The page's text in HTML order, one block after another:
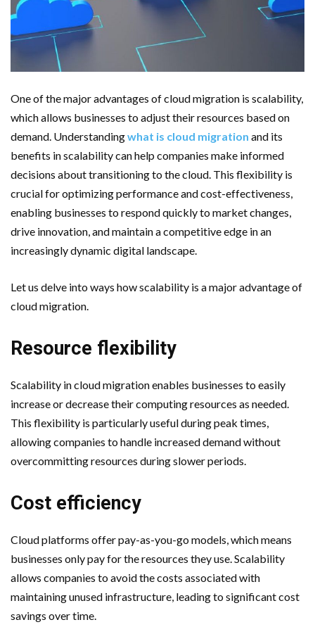
Important Online Security Tips For Your Website
Cloud Storage And Its Importance For Your Business?
Online Security Measures Related Mistakes Webmasters
Should Avoid
One of the major advantages of cloud migration is scalability,
which allows businesses to adjust their resources based on
demand. Understandingwhat is cloud migration and its
benefits in scalability can help companies make informed
decisions about transitioning to the cloud. This flexibility is
crucial for optimizing performance and cost-effectiveness,
enabling businesses to respond quickly to market changes,
drive innovation, and maintain a competitive edge in an
increasingly dynamic digital landscape.
Let us delve into ways how scalability is a major advantage of
cloud migration.
Resource flexibility
Scalability in cloud migration enables businesses to easily
increase or decrease their computing resources as needed.
This flexibility is particularly useful during peak times,
allowing companies to handle increased demand without
overcommitting resources during slower periods.
Cost efficiency
Cloud platforms offer pay-as-you-go models, which means
businesses only pay for the resources they use. Scalability
allows companies to avoid the costs associated with
maintaining unused infrastructure, leading to significant cost
savings over time.